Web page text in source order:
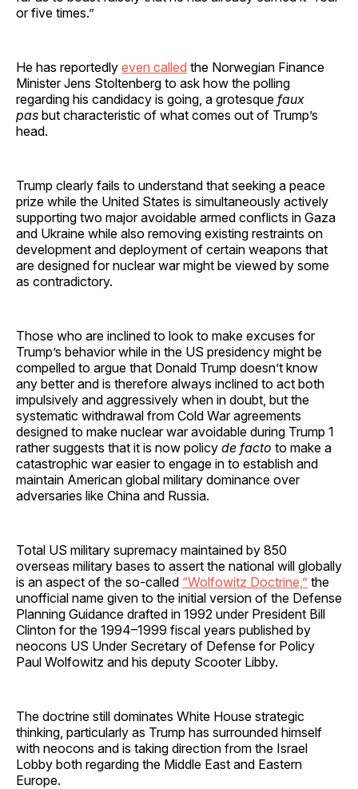
or five times.”
He has reportedly even called the Norwegian Finance
Minister Jens Stoltenberg to ask how the polling
regarding his candidacy is going, a grotesque faux
pas but characteristic of what comes out of Trump’s
head.
Trump clearly fails to understand that seeking a peace
prize while the United States is simultaneously actively
supporting two major avoidable armed conflicts in Gaza
and Ukraine while also removing existing restraints on
development and deployment of certain weapons that
are designed for nuclear war might be viewed by some
as contradictory.
Those who are inclined to look to make excuses for
Trump’s behavior while in the US presidency might be
compelled to argue that Donald Trump doesn’t know
any better and is therefore always inclined to act both
impulsively and aggressively when in doubt, but the
systematic withdrawal from Cold War agreements
designed to make nuclear war avoidable during Trump 1
rather suggests that it is now policy de facto to make a
catastrophic war easier to engage in to establish and
maintain American global military dominance over
adversaries like China and Russia.
Total US military supremacy maintained by 850
overseas military bases to assert the national will globally
is an aspect of the so-called “Wolfowitz Doctrine,” the
unofficial name given to the initial version of the Defense
Planning Guidance drafted in 1992 under President Bill
Clinton for the 1994–1999 fiscal years published by
neocons US Under Secretary of Defense for Policy
Paul Wolfowitz and his deputy Scooter Libby.
The doctrine still dominates White House strategic
thinking, particularly as Trump has surrounded himself
with neocons and is taking direction from the Israel
Lobby both regarding the Middle East and Eastern
Europe.